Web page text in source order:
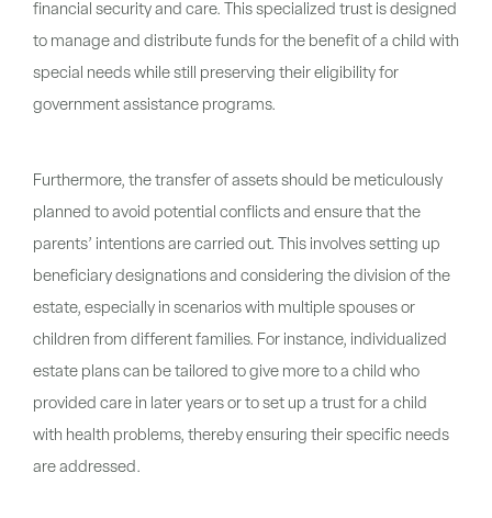
financial security and care. This specialized trust is designed
to manage and distribute funds for the benefit of a child with
special needs while still preserving their eligibility for
government assistance programs.
Furthermore, the transfer of assets should be meticulously
planned to avoid potential conflicts and ensure that the
parents’ intentions are carried out. This involves setting up
beneficiary designations and considering the division of the
estate, especially in scenarios with multiple spouses or
children from different families. For instance, individualized
estate plans can be tailored to give more to a child who
provided care in later years or to set up a trust for a child
with health problems, thereby ensuring their specific needs
are addressed.